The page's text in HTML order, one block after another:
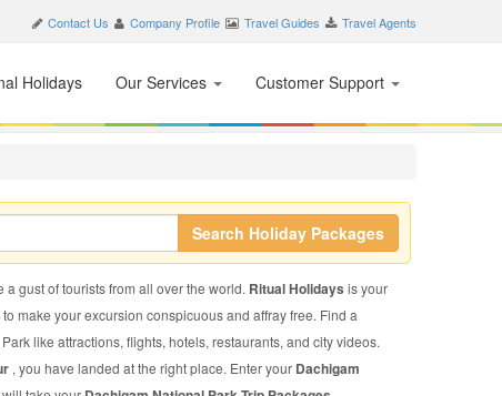
Contact Us Company Profile Travel Guides Travel Agents
Holidays Our Services Customer Support
Search Holiday Packages
gust of tourists from all over the world. Ritual Holidays is your
make your excursion conspicuous and affray free. Find a
like attractions, flights, hotels, restaurants, and city videos.
, you have landed at the right place. Enter your Dachigam